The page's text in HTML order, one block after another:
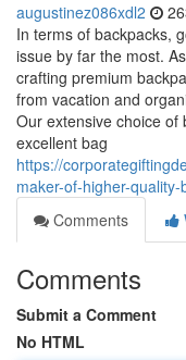
augustinez086xdl2
In terms of backpacks,
issue by far the most.
crafting premium
from vacation and
Our extensive choice
excellent bag
https://
maker-of-higher-
Comments
Comments
Submit a Comment
No HTML